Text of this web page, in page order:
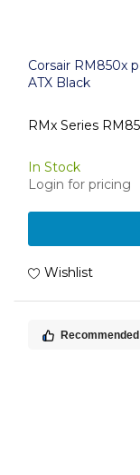
Corsair RM850x
ATX Black
RMx Series
In Stock
Login for pricing
Wishlist
Recommended